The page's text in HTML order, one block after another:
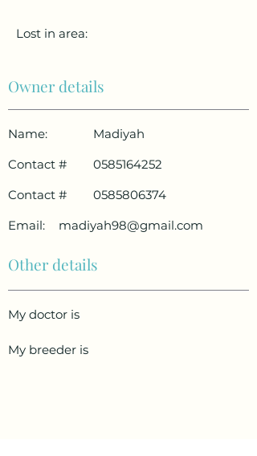
Lost in area:
Owner details
Name:
Madiyah
Contact #
0585164252
Contact #
0585806374
Email:
madiyah98@gmail.com
Other details
My doctor is
My breeder is